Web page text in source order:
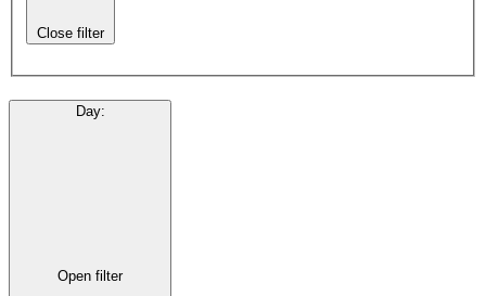
Close filter
Day:
Open filter